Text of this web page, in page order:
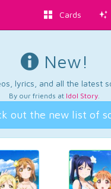
Cards
New!
lyrics, and all the latest
By our friends at Idol Story.
out the new list of